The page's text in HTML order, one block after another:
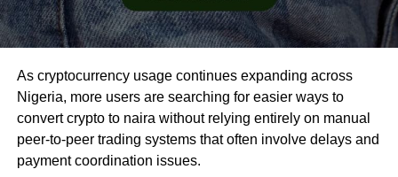
As cryptocurrency usage continues expanding across
Nigeria, more users are searching for easier ways to
convert crypto to naira without relying entirely on manual
peer-to-peer trading systems that often involve delays and
payment coordination issues.